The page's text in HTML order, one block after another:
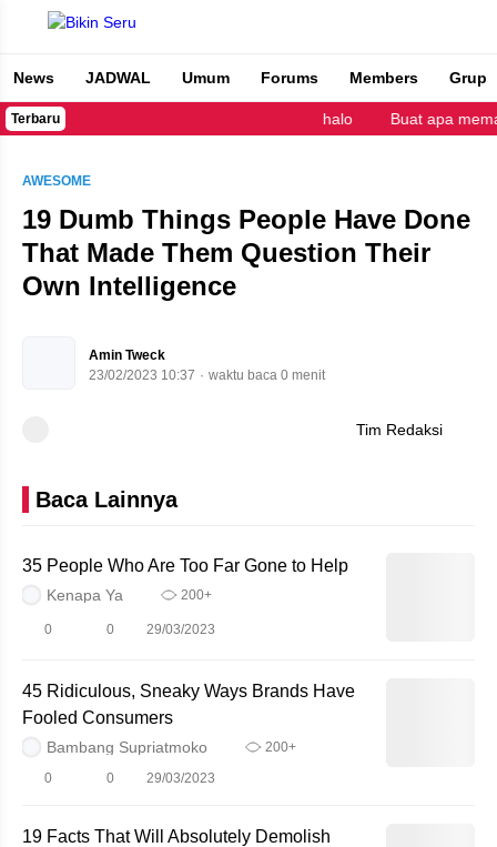
Bikin Seru
News JADWAL Umum Forums Members Grup
Terbaru halo Buat apa
AWESOME
19 Dumb Things People Have Done
That Made Them Question Their
Own Intelligence
Amin Tweck
23/02/2023 10:37
waktu baca 0 menit
Tim Redaksi
Baca Lainnya
35 People Who Are Too Far Gone to Help
Kenapa Ya 200+
0 0 29/03/2023
45 Ridiculous, Sneaky Ways Brands Have
Fooled Consumers
Bambang Supriatmoko
200+
0
0 29/03/2023
19 Facts That Will Absolutely Demolish